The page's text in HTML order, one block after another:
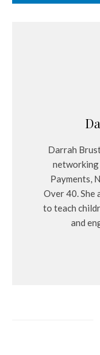
Darrah
networking
Payments,
Over 40. She
to teach
and